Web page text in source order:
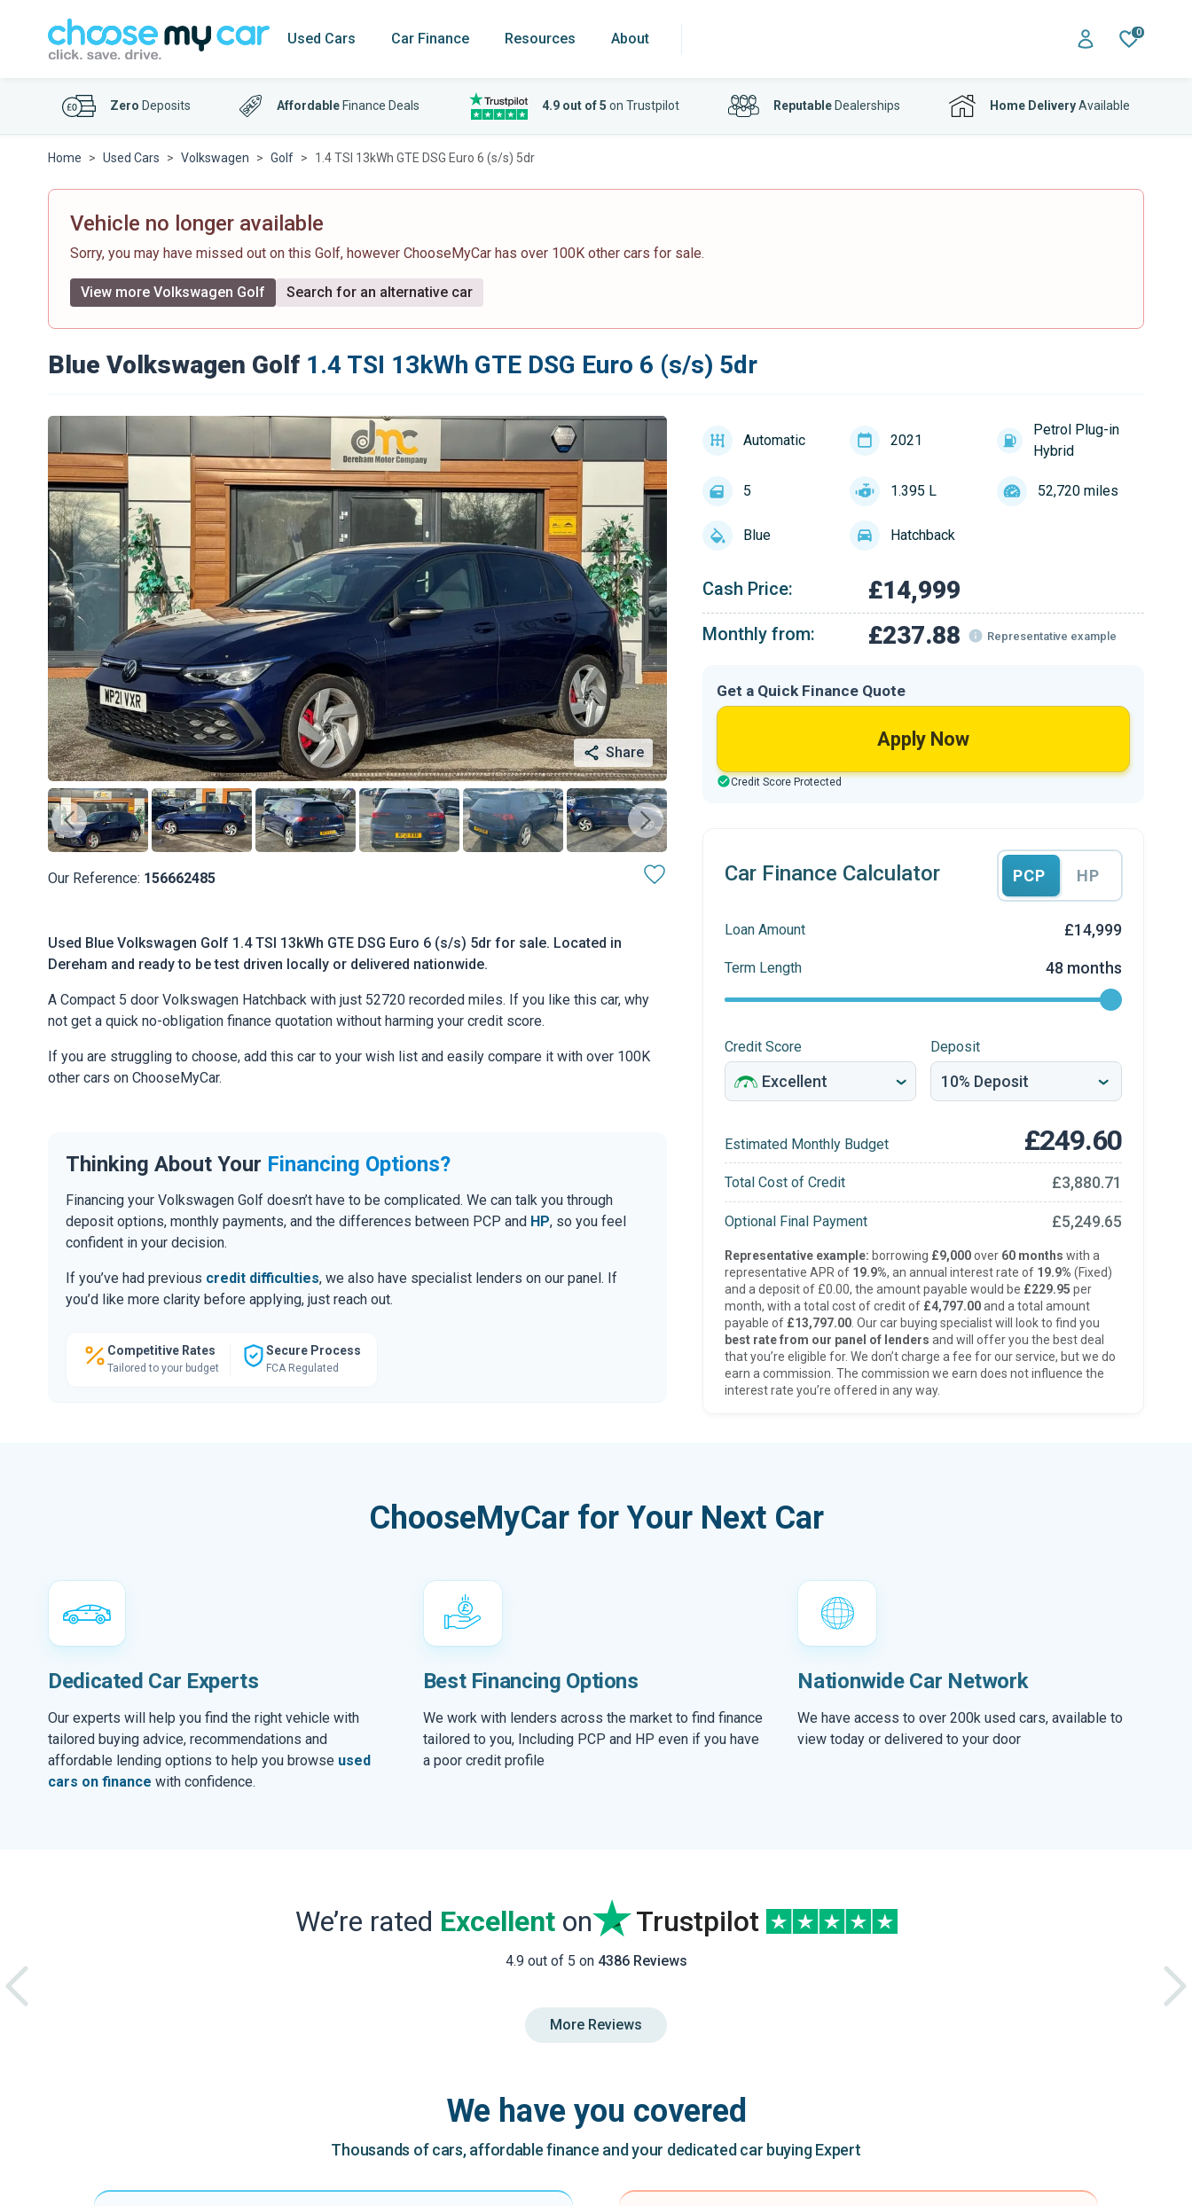
Used Cars Car Finance Resources About 0
Zero Deposits Affordable Finance Deals 4.9 out of 5 on Trustpilot ReputableDealerships Home DeliveryAvailable
Home Used Cars Volkswagen Golf 1.4 TSI 13kWh GTE DSG Euro 6 (s/s) 5dr
Vehicle no longer available
Sorry, you may have missed out on this Golf, however ChooseMyCar has over 100K other cars for sale.
View more Volkswagen Golf Search for an alternative car
Blue Volkswagen Golf 1.4 TSI 13kWh GTE DSG Euro 6 (s/s) 5dr
Share
Our Reference: 156662485
Used Blue Volkswagen Golf 1.4 TSI 13kWh GTE DSG Euro 6 (s/s) 5dr for sale. Located in
Dereham and ready to be test driven locally or delivered nationwide.
A Compact 5 door Volkswagen Hatchback with just 52720 recorded miles. If you like this car, why
not get a quick no-obligation finance quotation without harming your credit score.
If you are struggling to choose, add this car to your wish list and easily compare it with over 100K
other cars on ChooseMyCar.
Thinking About Your Financing Options?
Financing your Volkswagen Golf doesn’t have to be complicated. We can talk you through
deposit options, monthly payments, and the differences between PCP and HP, so you feel
confident in your decision.
If you’ve had previous credit difficulties, we also have specialist lenders on our panel. If
you’d like more clarity before applying, just reach out.
Competitive Rates
Tailored to your budget
Secure Process
FCA Regulated
Automatic 2021
Petrol Plug-in
Hybrid
5 1.395 L 52,720 miles
Blue Hatchback
Cash Price: £14,999
Monthly from: £237.88 Representative example
Get a Quick Finance Quote
Apply Now
Credit Score Protected
Car Finance Calculator PCP HP
Loan Amount £14,999
Term Length 48 months
Credit Score Deposit
Estimated Monthly Budget £249.60
Total Cost of Credit £3,880.71
Optional Final Payment £5,249.65
Representative example: borrowing £9,000over 60 months with a
representative APR of 19.9%, an annual interest rate of 19.9% (Fixed)
and a deposit of £0.00, the amount payable would be £229.95 per
month, with a total cost of credit of £4,797.00and a total amount
payable of £13,797.00. Our car buying specialist will look to find you
best rate from our panel of lenders and will offer you the best deal
that you’re eligible for. We don’t charge a fee for our service, but we do
earn a commission. The commission we earn does not influence the
interest rate you’re offered in any way.
ChooseMyCar for Your Next Car
Dedicated Car Experts
Our experts will help you find the right vehicle with
tailored buying advice, recommendations and
affordable lending options to help you browse used
cars on finance with confidence.
Best Financing Options
We work with lenders across the market to find finance
tailored to you, Including PCP and HP even if you have
a poor credit profile
Nationwide Car Network
We have access to over 200k used cars, available to
view today or delivered to your door
We’re rated Excellenton Trustpilot
4.9 out of 5 on 4386 Reviews
More Reviews
We have you covered
Thousands of cars, affordable finance and your dedicated car buying Expert